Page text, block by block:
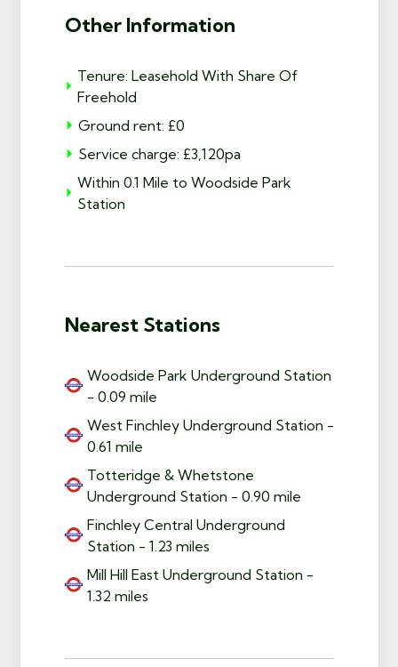
Other Information
Tenure: Leasehold With Share Of
Freehold
Ground rent: £0
Service charge: £3,120pa
Within 0.1 Mile to Woodside Park
Station
Nearest Stations
Woodside Park Underground Station
- 0.09 mile
West Finchley Underground Station -
0.61 mile
Totteridge & Whetstone
Underground Station - 0.90 mile
Finchley Central Underground
Station - 1.23 miles
Mill Hill East Underground Station -
1.32 miles